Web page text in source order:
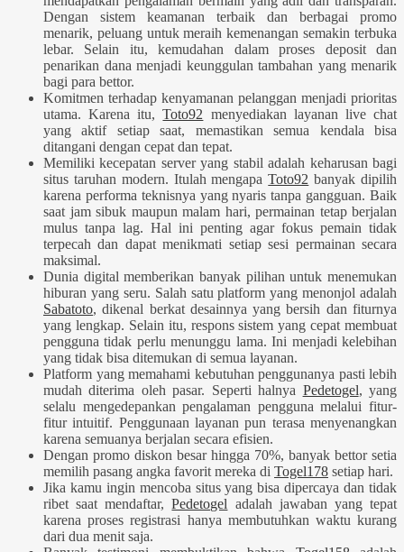
Dengan sistem keamanan terbaik dan berbagai promo
menarik, peluang untuk meraih kemenangan semakin terbuka
lebar. Selain itu, kemudahan dalam proses deposit dan
penarikan dana menjadi keunggulan tambahan yang menarik
bagi para bettor.
Komitmen terhadap kenyamanan pelanggan menjadi prioritas
utama. Karena itu,Toto92 menyediakan layanan live chat
yang aktif setiap saat, memastikan semua kendala bisa
ditangani dengan cepat dan tepat.
Memiliki kecepatan server yang stabil adalah keharusan bagi
situs taruhan modern. Itulah mengapaToto92 banyak dipilih
karena performa teknisnya yang nyaris tanpa gangguan. Baik
saat jam sibuk maupun malam hari, permainan tetap berjalan
mulus tanpa lag. Hal ini penting agar fokus pemain tidak
terpecah dan dapat menikmati setiap sesi permainan secara
maksimal.
Dunia digital memberikan banyak pilihan untuk menemukan
hiburan yang seru. Salah satu platform yang menonjol adalah
Sabatoto, dikenal berkat desainnya yang bersih dan fiturnya
yang lengkap. Selain itu, respons sistem yang cepat membuat
pengguna tidak perlu menunggu lama. Ini menjadi kelebihan
yang tidak bisa ditemukan di semua layanan.
Platform yang memahami kebutuhan penggunanya pasti lebih
mudah diterima oleh pasar. Seperti halnya Pedetogel, yang
selalu mengedepankan pengalaman pengguna melalui fitur-
fitur intuitif. Penggunaan layanan pun terasa menyenangkan
karena semuanya berjalan secara efisien.
Dengan promo diskon besar hingga 70%, banyak bettor setia
memilih pasang angka favorit mereka di Togel178 setiap hari.
Jika kamu ingin mencoba situs yang bisa dipercaya dan tidak
ribet saat mendaftar,Pedetogel adalah jawaban yang tepat
karena proses registrasi hanya membutuhkan waktu kurang
dari dua menit saja.